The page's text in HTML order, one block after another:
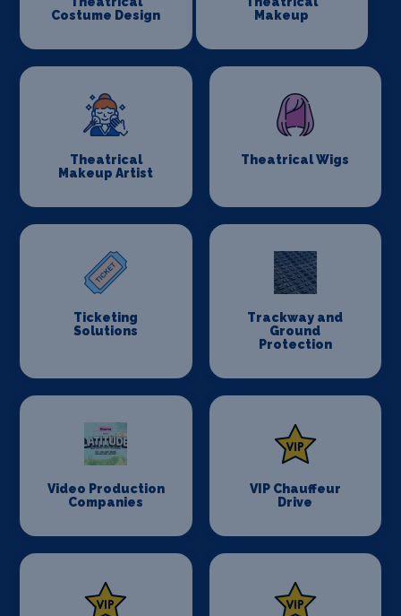
Costume Design
Makeup
Theatrical
Makeup Artist
Theatrical Wigs
Ticketing
Solutions
Trackway and
Ground
Protection
Video Production
Companies
VIP Chauffeur
Drive